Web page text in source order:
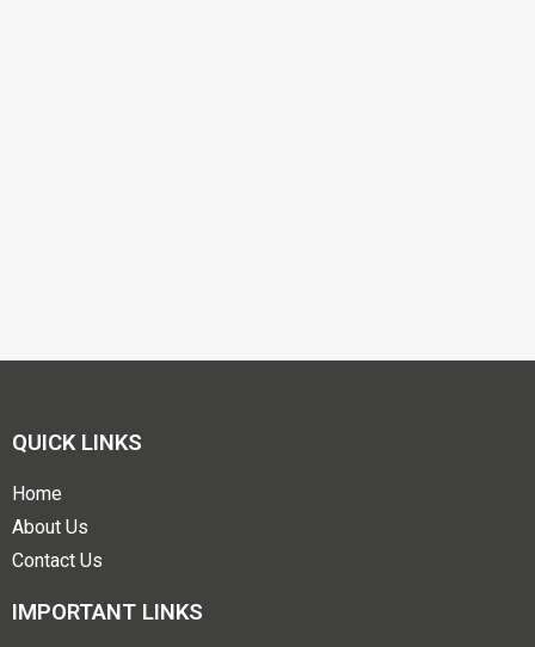
QUICK LINKS
Home
About Us
Contact Us
IMPORTANT LINKS